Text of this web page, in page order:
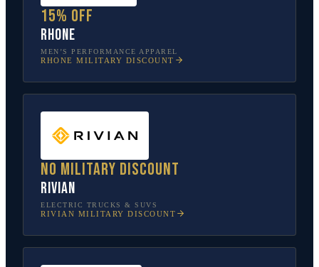
15% off
Rhone
MEN’S PERFORMANCE APPAREL
RHONE MILITARY DISCOUNT
No military discount
Rivian
ELECTRIC TRUCKS & SUVS
RIVIAN MILITARY DISCOUNT